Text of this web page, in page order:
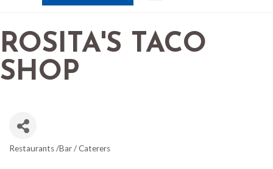
ROSITA'S TACO
SHOP
Restaurants /Bar / Caterers